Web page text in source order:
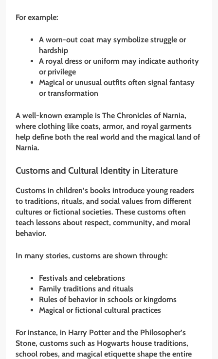
For example:
A worn-out coat may symbolize struggle or
hardship
A royal dress or uniform may indicate authority
or privilege
Magical or unusual outfits often signal fantasy
or transformation
A well-known example is The Chronicles of Narnia,
where clothing like coats, armor, and royal garments
help define both the real world and the magical land of
Narnia.
Customs and Cultural Identity in Literature
Customs in children’s books introduce young readers
to traditions, rituals, and social values from different
cultures or fictional societies. These customs often
teach lessons about respect, community, and moral
behavior.
In many stories, customs are shown through:
Festivals and celebrations
Family traditions and rituals
Rules of behavior in schools or kingdoms
Magical or fictional cultural practices
For instance, in Harry Potter and the Philosopher’s
Stone, customs such as Hogwarts house traditions,
school robes, and magical etiquette shape the entire